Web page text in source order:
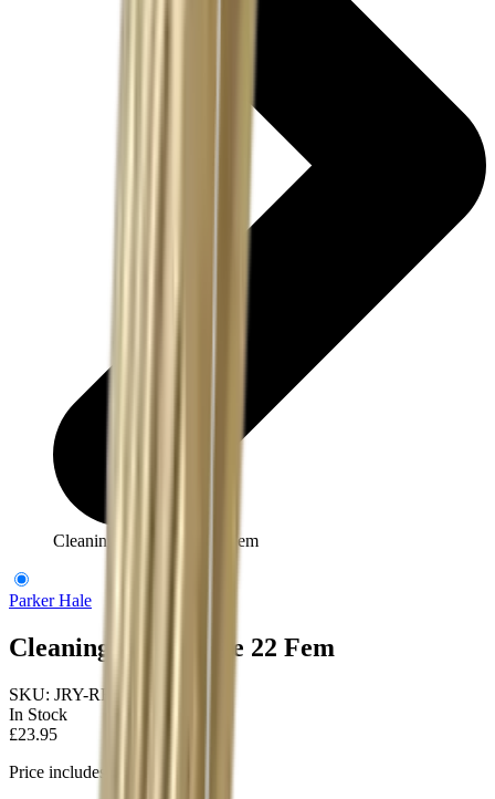
Cleaning Rod 1Piece 22 Fem
Parker Hale
Cleaning Rod 1Piece 22 Fem
SKU: JRY-RR22ALFT
In Stock
£23.95
Price includes VAT